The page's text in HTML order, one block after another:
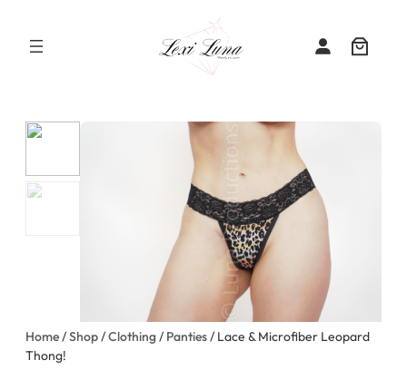
Home/Shop/Clothing/ Panties/ Lace & Microfiber Leopard
Thong!